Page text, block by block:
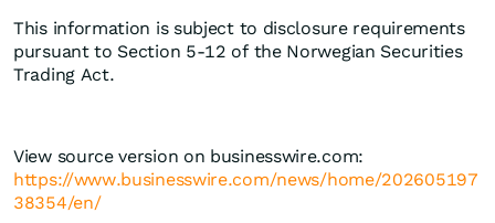
This information is subject to disclosure requirements
pursuant to Section 5-12 of the Norwegian Securities
Trading Act.
View source version on businesswire.com:
https://www.businesswire.com/news/home/202605197
38354/en/